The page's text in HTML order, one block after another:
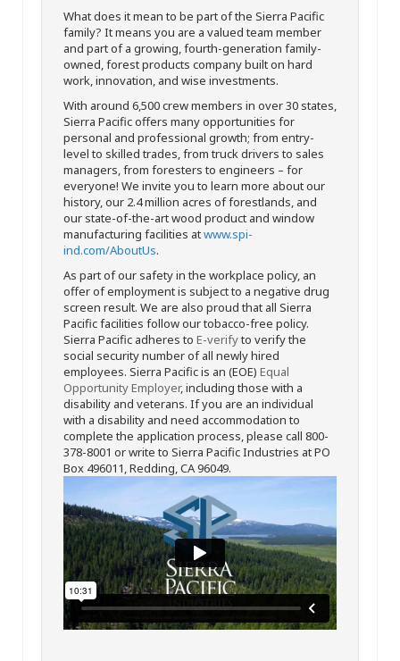
What does it mean to be part of the Sierra Pacific
family? It means you are a valued team member
and part of a growing, fourth-generation family-
owned, forest products company built on hard
work, innovation, and wise investments.
With around 6,500 crew members in over 30 states,
Sierra Pacific offers many opportunities for
personal and professional growth; from entry-
level to skilled trades, from truck drivers to sales
managers, from foresters to engineers – for
everyone! We invite you to learn more about our
history, our 2.4 million acres of forestlands, and
our state-of-the-art wood product and window
manufacturing facilities atwww.spi-
ind.com/AboutUs.
As part of our safety in the workplace policy, an
offer of employment is subject to a negative drug
screen result. We are also proud that all Sierra
Pacific facilities follow our tobacco-free policy.
Sierra Pacific adheres to E-verifyto verify the
social security number of all newly hired
employees. Sierra Pacific is an (EOE) Equal
Opportunity Employer, including those with a
disability and veterans. If you are an individual
with a disability and need accommodation to
complete the application process, please call 800-
378-8001 or write to Sierra Pacific Industries at PO
Box 496011, Redding, CA 96049.